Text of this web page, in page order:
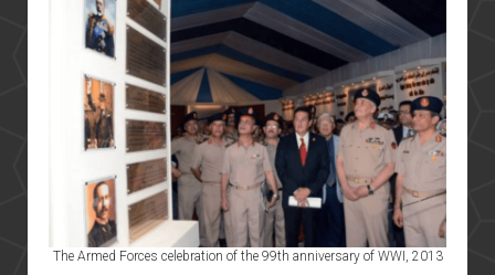
The Armed Forces celebration of the 99th anniversary of WWI, 2013